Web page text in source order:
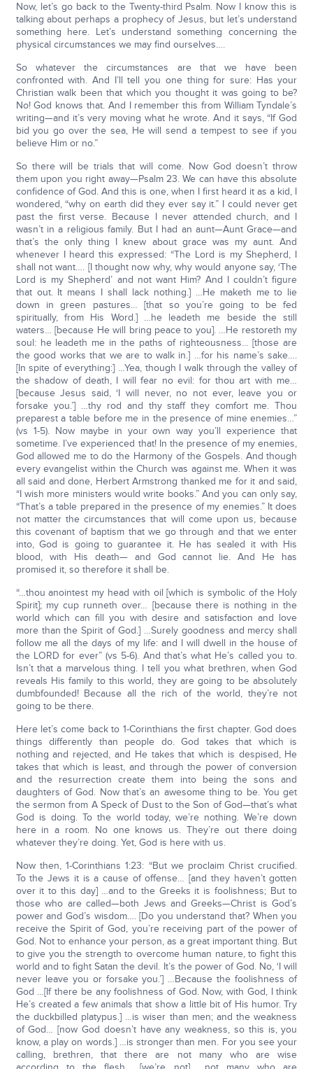
Now, let’s go back to the Twenty-third Psalm. Now I know this is
talking about perhaps a prophecy of Jesus, but let’s understand
something here. Let’s understand something concerning the
physical circumstances we may find ourselves….
So whatever the circumstances are that we have been
confronted with. And I’ll tell you one thing for sure: Has your
Christian walk been that which you thought it was going to be?
No! God knows that. And I remember this from William Tyndale’s
writing—and it’s very moving what he wrote. And it says, “If God
bid you go over the sea, He will send a tempest to see if you
believe Him or no.”
So there will be trials that will come. Now God doesn’t throw
them upon you right away—Psalm 23. We can have this absolute
confidence of God. And this is one, when I first heard it as a kid, I
wondered, “why on earth did they ever say it.” I could never get
past the first verse. Because I never attended church, and I
wasn’t in a religious family. But I had an aunt—Aunt Grace—and
that’s the only thing I knew about grace was my aunt. And
whenever I heard this expressed: “The Lord is my Shepherd, I
shall not want…. [I thought now why, why would anyone say, ‘The
Lord is my Shepherd’ and not want Him? And I couldn’t figure
that out. It means I shall lack nothing.] …He maketh me to lie
down in green pastures… [that so you’re going to be fed
spiritually, from His Word.] …he leadeth me beside the still
waters… [because He will bring peace to you]. …He restoreth my
soul: he leadeth me in the paths of righteousness… [those are
the good works that we are to walk in.] …for his name’s sake….
[In spite of everything:] …Yea, though I walk through the valley of
the shadow of death, I will fear no evil: for thou art with me…
[because Jesus said, ‘I will never, no not ever, leave you or
forsake you.’] …thy rod and thy staff they comfort me. Thou
preparest a table before me in the presence of mine enemies…”
(vs 1-5). Now maybe in your own way you’ll experience that
sometime. I’ve experienced that! In the presence of my enemies,
God allowed me to do the Harmony of the Gospels. And though
every evangelist within the Church was against me. When it was
all said and done, Herbert Armstrong thanked me for it and said,
“I wish more ministers would write books.” And you can only say,
“That’s a table prepared in the presence of my enemies.” It does
not matter the circumstances that will come upon us, because
this covenant of baptism that we go through and that we enter
into, God is going to guarantee it. He has sealed it with His
blood, with His death— and God cannot lie. And He has
promised it, so therefore it shall be.
“…thou anointest my head with oil [which is symbolic of the Holy
Spirit]; my cup runneth over… [because there is nothing in the
world which can fill you with desire and satisfaction and love
more than the Spirit of God.] …Surely goodness and mercy shall
follow me all the days of my life: and I will dwell in the house of
the LORD for ever” (vs 5-6). And that’s what He’s called you to.
Isn’t that a marvelous thing. I tell you what brethren, when God
reveals His family to this world, they are going to be absolutely
dumbfounded! Because all the rich of the world, they’re not
going to be there.
Here let’s come back to 1-Corinthians the first chapter. God does
things differently than people do. God takes that which is
nothing and rejected, and He takes that which is despised, He
takes that which is least, and through the power of conversion
and the resurrection create them into being the sons and
daughters of God. Now that’s an awesome thing to be. You get
the sermon from A Speck of Dust to the Son of God—that’s what
God is doing. To the world today, we’re nothing. We’re down
here in a room. No one knows us. They’re out there doing
whatever they’re doing. Yet, God is here with us.
Now then, 1-Corinthians 1:23: “But we proclaim Christ crucified.
To the Jews it is a cause of offense… [and they haven’t gotten
over it to this day] …and to the Greeks it is foolishness; But to
those who are called—both Jews and Greeks—Christ is God’s
power and God’s wisdom…. [Do you understand that? When you
receive the Spirit of God, you’re receiving part of the power of
God. Not to enhance your person, as a great important thing. But
to give you the strength to overcome human nature, to fight this
world and to fight Satan the devil. It’s the power of God. No, ‘I will
never leave you or forsake you.’] …Because the foolishness of
God …[If there be any foolishness of God. Now, with God, I think
He’s created a few animals that show a little bit of His humor. Try
the duckbilled platypus.] …is wiser than men; and the weakness
of God… [now God doesn’t have any weakness, so this is, you
know, a play on words.] …is stronger than men. For you see your
calling, brethren, that there are not many who are wise